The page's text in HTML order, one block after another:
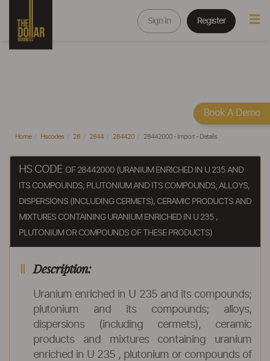
Sign In Register
Home Hscodes 28 2844 284420 28442000 - Import - Details
HS CODE OF 28442000 (URANIUM ENRICHED IN U 235 AND
ITS COMPOUNDS; PLUTONIUM AND ITS COMPOUNDS; ALLOYS,
DISPERSIONS (INCLUDING CERMETS), CERAMIC PRODUCTS AND
MIXTURES CONTAINING URANIUM ENRICHED IN U 235 ,
PLUTONIUM OR COMPOUNDS OF THESE PRODUCTS)
Description:
Uranium enriched in U 235 and its compounds;
plutonium and its compounds; alloys,
dispersions (including cermets), ceramic
products and mixtures containing uranium
enriched in U 235 , plutonium or compounds of
Book A Demo